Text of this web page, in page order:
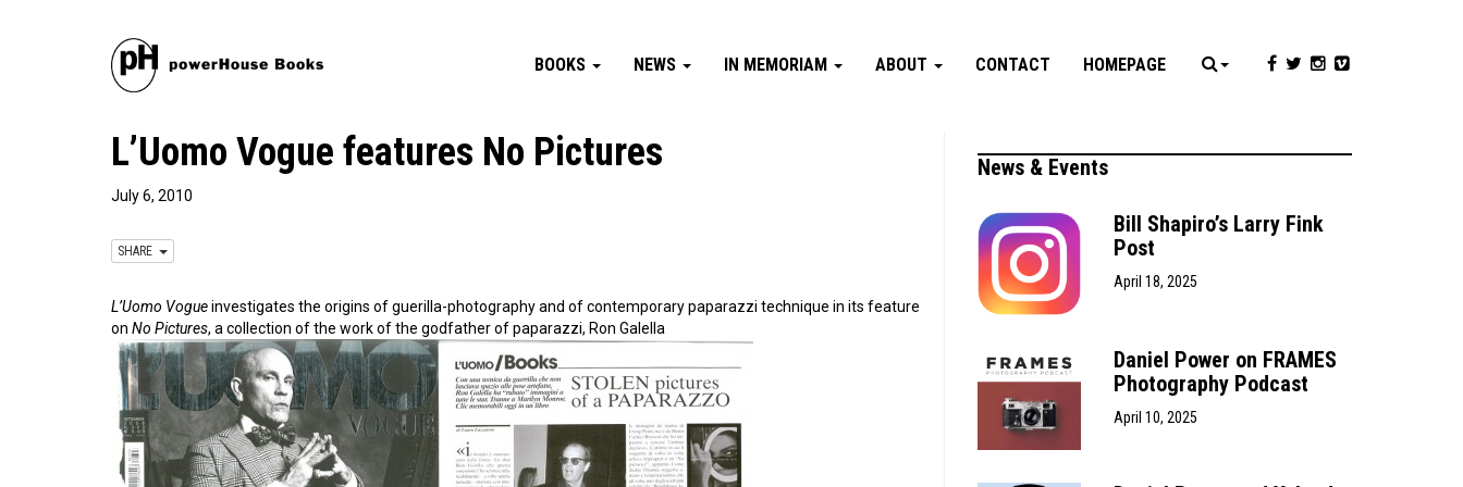
BOOKS NEWS IN MEMORIAM ABOUT CONTACT HOMEPAGE
L’Uomo Vogue features No Pictures
July 6, 2010
SHARE
L’Uomo Vogueinvestigates the origins of guerilla-photography and of contemporary paparazzi technique in its feature
on No Pictures, a collection of the work of the godfather of paparazzi, Ron Galella
News & Events
Bill Shapiro’s Larry Fink
Post
April 18, 2025
Daniel Power on FRAMES
Photography Podcast
April 10, 2025